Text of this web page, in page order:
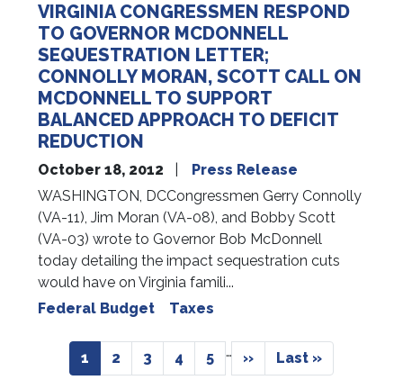
VIRGINIA CONGRESSMEN RESPOND
TO GOVERNOR MCDONNELL
SEQUESTRATION LETTER;
CONNOLLY MORAN, SCOTT CALL ON
MCDONNELL TO SUPPORT
BALANCED APPROACH TO DEFICIT
REDUCTION
October 18, 2012
Press Release
WASHINGTON, DCCongressmen Gerry Connolly
(VA-11), Jim Moran (VA-08), and Bobby Scott
(VA-03) wrote to Governor Bob McDonnell
today detailing the impact sequestration cuts
would have on Virginia famili...
Federal Budget
Taxes
Pagination
Current
page
1 Page
2 Page
3 Page
4 Page
5 …
Next
page
››
Last
page
Last »